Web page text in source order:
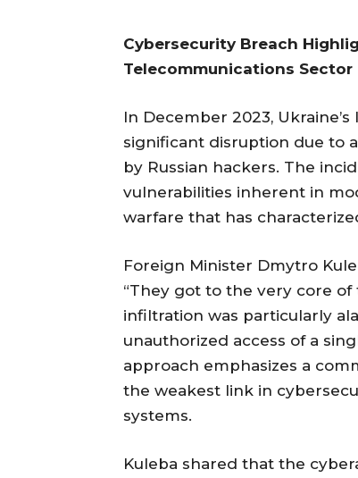
Cybersecurity Breach
Telecommunications Sector
In December 2023,
significant disruption due to
by Russian hackers. The
vulnerabilities inherent in
warfare that has
Foreign Minister Dmytro
“They got to the very core
infiltration was particularly
unauthorized access of a
approach emphasizes a
the weakest link in
systems.
Kuleba shared that the